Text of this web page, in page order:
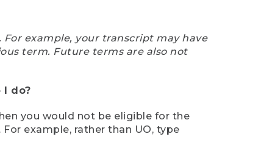
example, your transcript may have
term. Future terms are also not
do?
you would not be eligible for the
example, rather than UO, type